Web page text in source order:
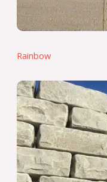
Rainbow